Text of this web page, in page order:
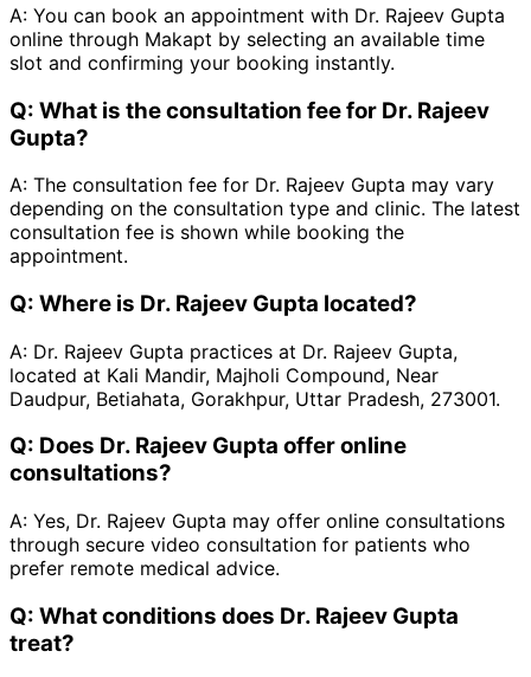
A: You can book an appointment with Dr. Rajeev Gupta
online through Makapt by selecting an available time
slot and confirming your booking instantly.
Q: What is the consultation fee for Dr. Rajeev
Gupta?
A: The consultation fee for Dr. Rajeev Gupta may vary
depending on the consultation type and clinic. The latest
consultation fee is shown while booking the
appointment.
Q: Where is Dr. Rajeev Gupta located?
A: Dr. Rajeev Gupta practices at Dr. Rajeev Gupta,
located at Kali Mandir, Majholi Compound, Near
Daudpur, Betiahata, Gorakhpur, Uttar Pradesh, 273001.
Q: Does Dr. Rajeev Gupta offer online
consultations?
A: Yes, Dr. Rajeev Gupta may offer online consultations
through secure video consultation for patients who
prefer remote medical advice.
Q: What conditions does Dr. Rajeev Gupta
treat?